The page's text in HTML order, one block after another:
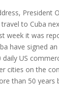
President
to Cuba
week it was
have signed
US
cities on the
than 50 years